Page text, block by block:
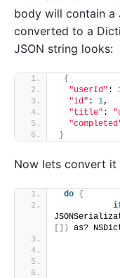
body will contain a
converted to a
JSON string looks:
{
"userId" :
"id" : 1,
"title" :
}
Now lets convert
do {
[])
as?